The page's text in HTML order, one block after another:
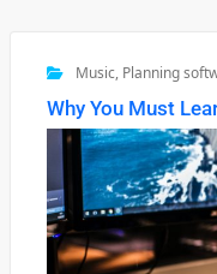
Music, Planning
Why You Must